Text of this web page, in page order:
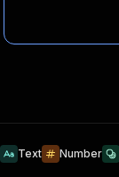
Text Number